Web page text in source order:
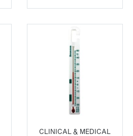
CLINICAL & MEDICAL